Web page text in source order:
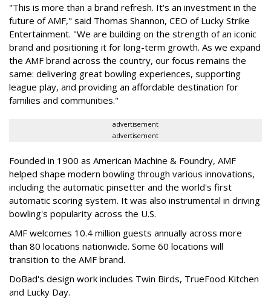
"This is more than a brand refresh. It's an investment in the
future of AMF," said Thomas Shannon, CEO of Lucky Strike
Entertainment. "We are building on the strength of an iconic
brand and positioning it for long-term growth. As we expand
the AMF brand across the country, our focus remains the
same: delivering great bowling experiences, supporting
league play, and providing an affordable destination for
families and communities."
advertisement
advertisement
Founded in 1900 as American Machine & Foundry, AMF
helped shape modern bowling through various innovations,
including the automatic pinsetter and the world's first
automatic scoring system. It was also instrumental in driving
bowling's popularity across the U.S.
AMF welcomes 10.4 million guests annually across more
than 80 locations nationwide. Some 60 locations will
transition to the AMF brand.
DoBad's design work includes Twin Birds, TrueFood Kitchen
and Lucky Day.